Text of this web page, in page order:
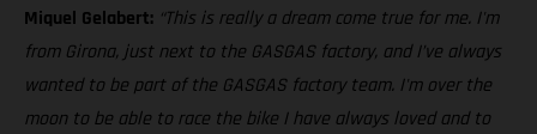
Miquel Gelabert: “This is really a dream come true for me. I'm
from Girona, just next to the GASGAS factory, and I’ve always
wanted to be part of the GASGAS factory team. I'm over the
moon to be able to race the bike I have always loved and to